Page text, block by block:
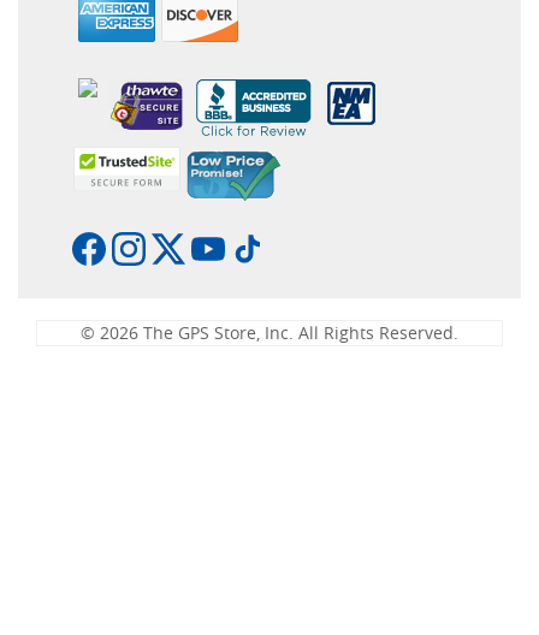
© 2026 The GPS Store, Inc. All Rights Reserved.